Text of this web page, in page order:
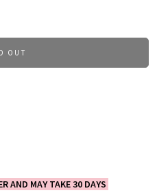
OUT
AND MAY TAKE 30 DAYS